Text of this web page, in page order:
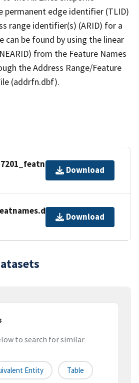
permanent edge identifier (TLID)
range identifier(s) (ARID) for a
can be found by using the linear
from the Feature Names
the Address Range/Feature
(addrfn.dbf).
Download
Download
to search for similar
Entity Table